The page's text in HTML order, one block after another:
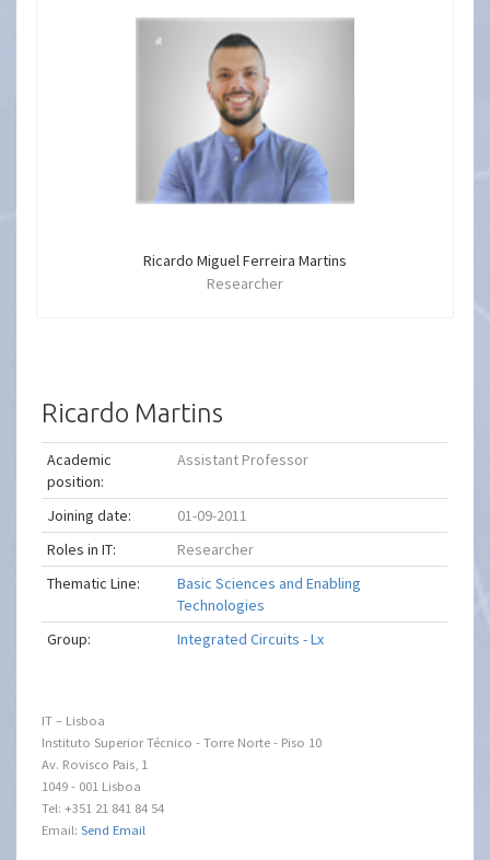
Ricardo Miguel Ferreira Martins
Researcher
Ricardo Martins
Academic
position:
Assistant Professor
Joining date:
01-09-2011
Roles in IT:
Researcher
Thematic Line:
Basic Sciences and Enabling
Technologies
Group:
Integrated Circuits - Lx
IT – Lisboa
Instituto Superior Técnico - Torre Norte - Piso 10
Av. Rovisco Pais, 1
1049 - 001 Lisboa
Tel: +351 21 841 84 54
Email:Send Email